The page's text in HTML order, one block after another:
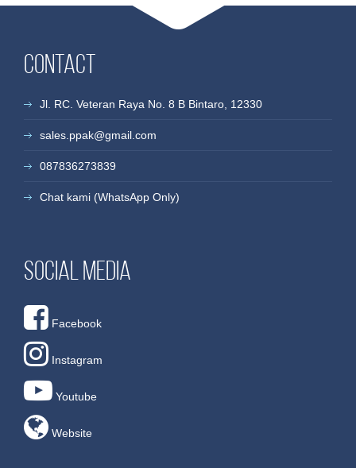
Contact
Jl. RC. Veteran Raya No. 8 B Bintaro, 12330
sales.ppak@gmail.com
087836273839
Chat kami (WhatsApp Only)
Social media
Facebook
Instagram
Youtube
Website